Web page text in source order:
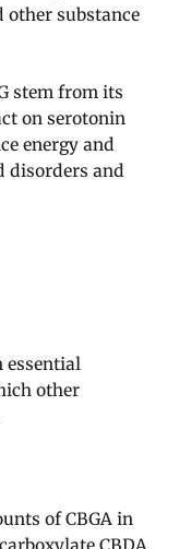
substance
stem from its
on serotonin
energy and
disorders and
essential
other
of CBGA in
CBDA